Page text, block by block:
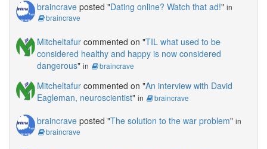
braincrave posted "Dating online? Watch that ad!" in
braincrave
Mitcheltafur commented on "TIL what used to be
considered healthy and happy is now considered
dangerous" in braincrave
Mitcheltafur commented on "An interview with David
Eagleman, neuroscientist" in braincrave
braincrave posted "The solution to the war problem" in
braincrave